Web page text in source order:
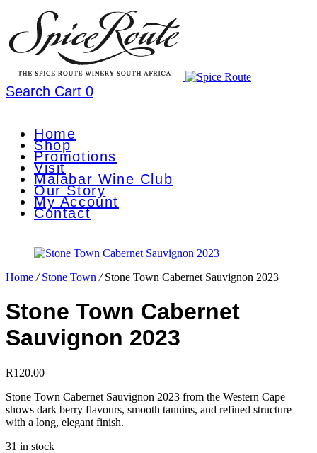
Search Cart 0
Home
Shop
Promotions
Visit
Malabar Wine Club
Our Story
My Account
Contact
Home / Stone Town /Stone Town Cabernet Sauvignon 2023
Stone Town Cabernet
Sauvignon 2023
R120.00
Stone Town Cabernet Sauvignon 2023 from the Western Cape
shows dark berry flavours, smooth tannins, and refined structure
with a long, elegant finish.
31 in stock